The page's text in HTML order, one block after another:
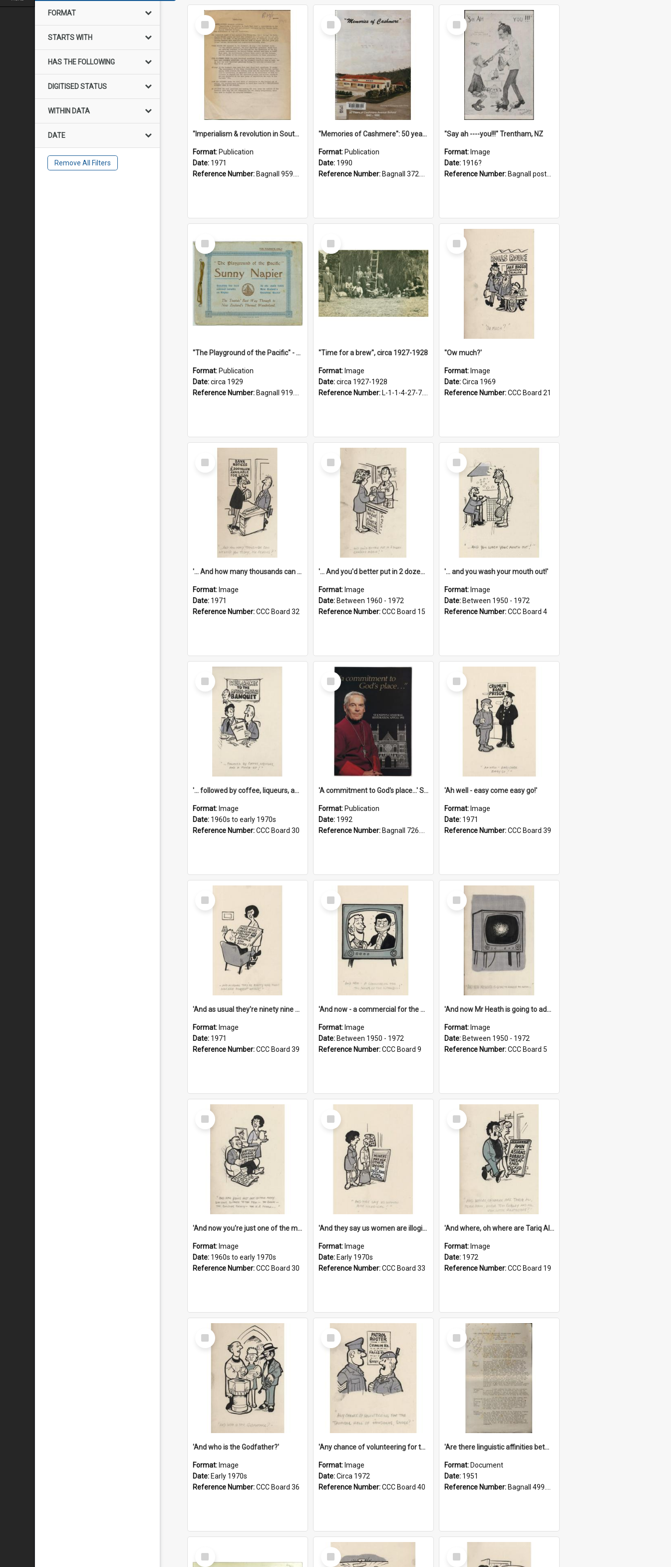
FORMAT
STARTS WITH
HAS THE FOLLOWING
DIGITISED STATUS
WITHIN DATA
DATE
Remove All Filters
Select
Item
"Imperialism & revolution in South-east Asia": a contribution to discussion in the anti-war movement
Format: Publication
Date: 1971
Reference Number: Bagnall 959.70433 Imp
Select
Item
"Memories of Cashmere": 50 years of Cashmere Avenue School, 1940-1990
Format: Publication
Date: 1990
Reference Number: Bagnall 372.99341 Mem
Select
Item
"Say ah ----you!!!" Trentham, NZ
Format: Image
Date: 1916?
Reference Number: Bagnall postcard collection
Select
Item
"The Playground of the Pacific" - Sunny Napier
Format: Publication
Date:circa 1929
Reference Number: Bagnall 919.3467 Pla
Select
Item
"Time for a brew", circa 1927-1928
Format: Image
Date:circa 1927-1928
Reference Number: L-1-1-4-27-7.17
Select
Item
''Ow much?'
Format: Image
Date:Circa 1969
Reference Number:CCC Board 21
Select
Item
'... And how many thousands can we lend you today, Mr Ackers?'
Format: Image
Date: 1971
Reference Number:CCC Board 32
Select
Item
'... And you'd better put in 2 dozen candles again!'
Format: Image
Date: Between 1960 - 1972
Reference Number:CCC Board 15
Select
Item
'... and you wash your mouth out!'
Format: Image
Date: Between 1950 - 1972
Reference Number:CCC Board 4
Select
Item
'... followed by coffee, liqueurs, and a punch-up!'
Format: Image
Date: 1960s to early 1970s
Reference Number:CCC Board 30
Select
Item
'A commitment to God's place...' St Joseph's Cathedral restoration appeal, 1992
Format: Publication
Date: 1992
Reference Number: Bagnall 726.6099392 Com
Select
Item
'Ah well - easy come easy go!'
Format: Image
Date: 1971
Reference Number:CCC Board 39
Select
Item
'And as usual they're ninety nine point nine nine percent wrong!'
Format: Image
Date: 1971
Reference Number:CCC Board 39
Select
Item
'And now - a commercial for the News of the World..!'
Format: Image
Date: Between 1950 - 1972
Reference Number:CCC Board 9
Select
Item
'And now Mr Heath is going to address the nation'
Format: Image
Date: Between 1950 - 1972
Reference Number:CCC Board 5
Select
Item
'And now you're just one of the many who owe so much to the few - the Bank - the Building Society - the H.P. People...'
Format: Image
Date: 1960s to early 1970s
Reference Number:CCC Board 30
Select
Item
'And they say us women are illogical!'
Format: Image
Date: Early 1970s
Reference Number:CCC Board 33
Select
Item
'And where, oh where are Tariq Ali, Peter Hain, Uncle Tom Cobley and all our little protesters!'
Format: Image
Date: 1972
Reference Number:CCC Board 19
Select
Item
'And who is the Godfather?'
Format: Image
Date: Early 1970s
Reference Number:CCC Board 36
Select
Item
'Any chance of volunteering for the tropical hell of Honduras, Sarge?'
Format: Image
Date:Circa 1972
Reference Number:CCC Board 40
Select
Item
'Are there linguistic affinities between Maori and Kannada?' some reflections by V. Lakshmi Pathy of New Zealand
Format: Document
Date: 1951
Reference Number: Bagnall 499.4422494814 Pat
Select
Item
Select
Item
Select
Item